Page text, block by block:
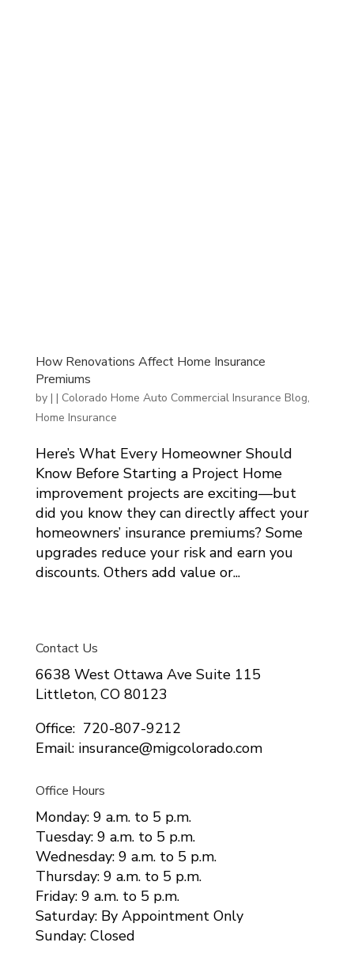
How Renovations Affect Home Insurance
Premiums
by | | Colorado Home Auto Commercial Insurance Blog,
Home Insurance
Here’s What Every Homeowner Should
Know Before Starting a Project Home
improvement projects are exciting—but
did you know they can directly affect your
homeowners’ insurance premiums? Some
upgrades reduce your risk and earn you
discounts. Others add value or...
Contact Us
6638 West Ottawa Ave Suite 115
Littleton, CO 80123
Office: 720-807-9212
Email: insurance@migcolorado.com
Office Hours
Monday: 9 a.m. to 5 p.m.
Tuesday: 9 a.m. to 5 p.m.
Wednesday: 9 a.m. to 5 p.m.
Thursday: 9 a.m. to 5 p.m.
Friday: 9 a.m. to 5 p.m.
Saturday: By Appointment Only
Sunday: Closed